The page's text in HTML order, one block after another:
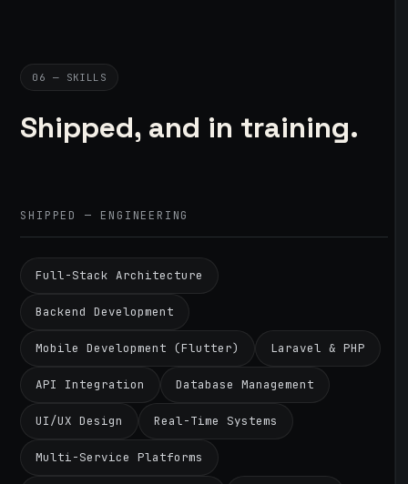
06 — SKILLS
Shipped, and in training.
SHIPPED — ENGINEERING
Full-Stack Architecture
Backend Development
Mobile Development (Flutter) Laravel & PHP
API Integration Database Management
UI/UX Design Real-Time Systems
Multi-Service Platforms